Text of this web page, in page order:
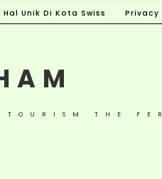
Unik Di Kota Swiss Privacy
THE